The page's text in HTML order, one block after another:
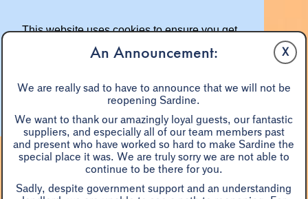
This website uses cookies to ensure you get
the best experience on our website.
Got it!
X
An Announcement:
We are really sad to have to announce that we will not be
reopening Sardine.
We want to thank our amazingly loyal guests, our fantastic
suppliers, and especially all of our team members past
and present who have worked so hard to make Sardine the
special place it was. We are truly sorry we are not able to
continue to be there for you.
Sadly, despite government support and an understanding